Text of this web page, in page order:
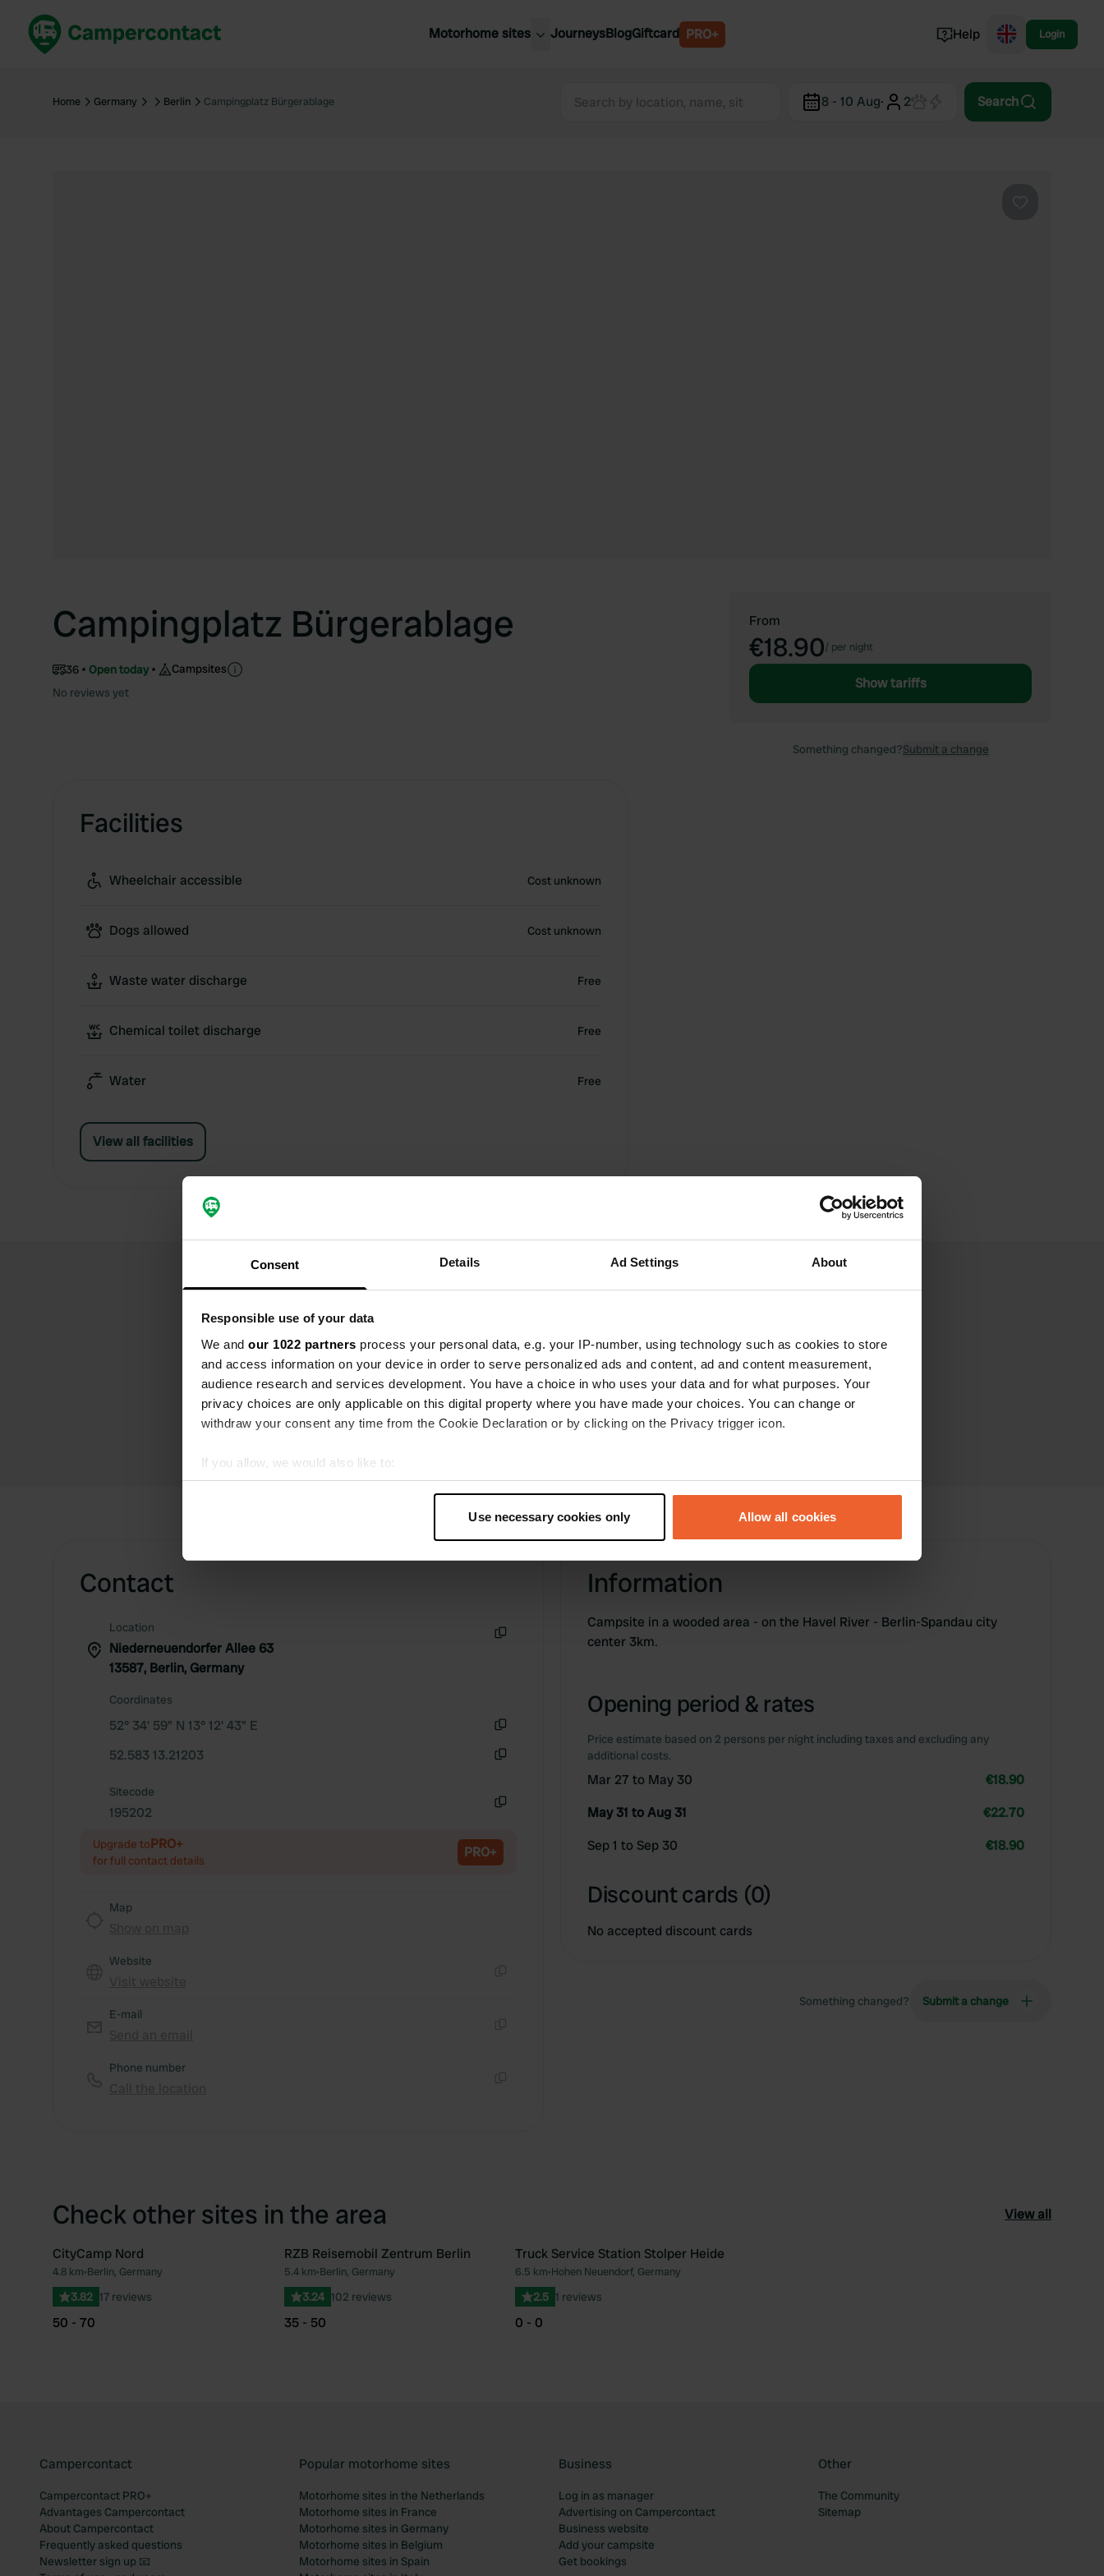
Consent Details Ad Settings About
Responsible use of your data
We and our 1022 partners process your personal data, e.g. your IP-number, using technology such as cookies to store
and access information on your device in order to serve personalized ads and content, ad and content measurement,
audience research and services development. You have a choice in who uses your data and for what purposes. Your
privacy choices are only applicable on this digital property where you have made your choices. You can change or
withdraw your consent any time from the Cookie Declaration or by clicking on the Privacy trigger icon.
If you allow, we would also like to:
Collect information about your geographical location which can be accurate to within several meters
Find out more about how your personal data is processed and set your preferences in the
information about your use of our site with our social media, advertising and analytics partners who may combine it with
Use necessary cookies only Allow all cookies
Motorhome sites
United Kingdom
Belgium
Norway
JourneysBlogGiftcard PRO+ Help Login
Home Germany Berlin Campingplatz Bürgerablage 8 - 10 Aug· 2 Search
Campingplatz Bürgerablage
36 Open today
Campsites
No reviews yet
Facilities
Wheelchair accessible Cost unknown
Dogs allowed Cost unknown
Waste water discharge Free
Chemical toilet discharge Free
Water Free
View all facilities
From
€18.90/ per night
Show tariffs
Something changed?Submit a change
Write a review
Have you been here? Tell others what you think of it.
Contact
Location
Niederneuendorfer Allee 63
13587, Berlin, Germany
Coordinates
52° 34' 59" N 13° 12' 43" E
52.583 13.21203
Sitecode
195202
Upgrade toPRO+
for full contact details PRO+
Map
Website
E-mail
Phone number
Information
Campsite in a wooded area - on the Havel River - Berlin-Spandau city
center 3km.
Opening period & rates
Price estimate based on 2 persons per night including taxes and excluding any
additional costs.
Mar 27 to May 30
€18.90
May 31 to Aug 31
€22.70
Sep 1 to Sep 30
€18.90
Discount cards (0)
No accepted discount cards
Something changed? Submit a change
Check other sites in the area View all
Favourite
CityCamp Nord
4.8 km•Berlin, Germany
3.82 17 reviews
50 - 70
Favourite
RZB Reisemobil Zentrum Berlin
5.4 km•Berlin, Germany
3.24 102 reviews
35 - 50
Truck Service Station Stolper Heide
6.5 km•Hohen Neuendorf, Germany
2.5 1 reviews
0 - 0
Campercontact
Campercontact PRO+
Advantages Campercontact
About Campercontact
Frequently asked questions
Newsletter sign up 📧
Popular motorhome sites
Motorhome sites in the Netherlands
Motorhome sites in France
Motorhome sites in Germany
Motorhome sites in Belgium
Motorhome sites in Spain
Business
Log in as manager
Advertising on Campercontact
Business website
Add your campsite
Get bookings
Other
The Community
Sitemap